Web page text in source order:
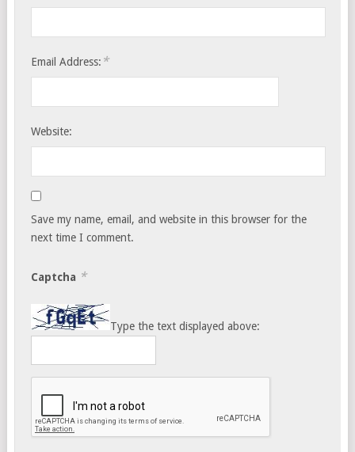
Email Address: *
Website:
Save my name, email, and website in this browser for the
next time I comment.
Captcha *
Type the text displayed above: